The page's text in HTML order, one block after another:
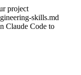
project
skills.md
Claude Code to